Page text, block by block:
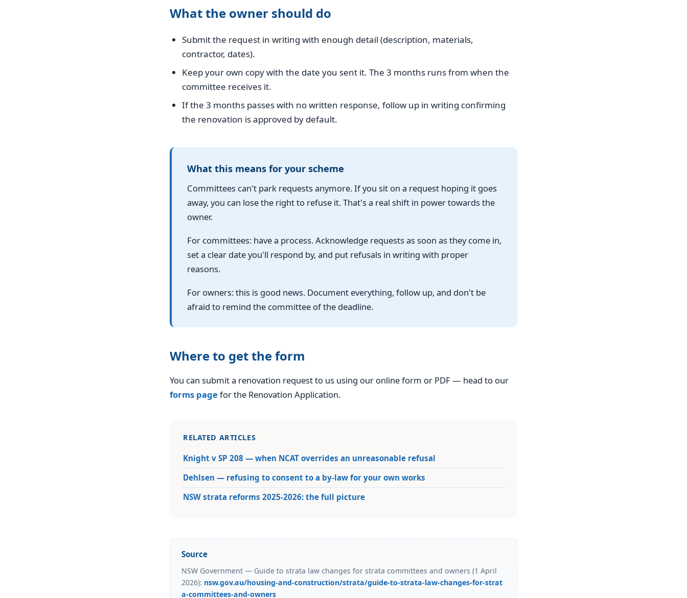
What the owner should do
Submit the request in writing with enough detail (description, materials,
contractor, dates).
Keep your own copy with the date you sent it. The 3 months runs from when the
committee receives it.
If the 3 months passes with no written response, follow up in writing confirming
the renovation is approved by default.
What this means for your scheme
Committees can't park requests anymore. If you sit on a request hoping it goes
away, you can lose the right to refuse it. That's a real shift in power towards the
owner.
For committees: have a process. Acknowledge requests as soon as they come in,
set a clear date you'll respond by, and put refusals in writing with proper
reasons.
For owners: this is good news. Document everything, follow up, and don't be
afraid to remind the committee of the deadline.
Where to get the form
You can submit a renovation request to us using our online form or PDF — head to our
forms pagefor the Renovation Application.
RELATED ARTICLES
Knight v SP 208 — when NCAT overrides an unreasonable refusal
Dehlsen — refusing to consent to a by-law for your own works
NSW strata reforms 2025-2026: the full picture
Source
NSW Government — Guide to strata law changes for strata committees and owners (1 April
2026): nsw.gov.au/housing-and-construction/strata/guide-to-strata-law-changes-for-strat
a-committees-and-owners